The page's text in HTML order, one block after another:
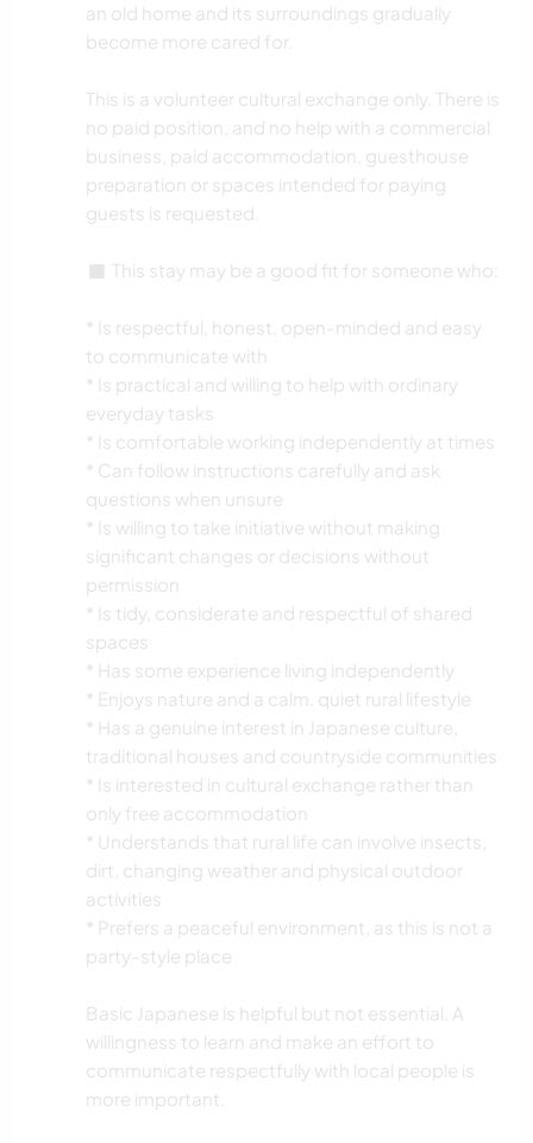
an old home and its surroundings gradually
become more cared for.
This is a volunteer cultural exchange only. There is
no paid position, and no help with a commercial
business, paid accommodation, guesthouse
preparation or spaces intended for paying
guests is requested.
◼️ This stay may be a good fit for someone who:
* Is respectful, honest, open-minded and easy
to communicate with
* Is practical and willing to help with ordinary
everyday tasks
* Is comfortable working independently at times
* Can follow instructions carefully and ask
questions when unsure
* Is willing to take initiative without making
significant changes or decisions without
permission
* Is tidy, considerate and respectful of shared
spaces
* Has some experience living independently
* Enjoys nature and a calm, quiet rural lifestyle
* Has a genuine interest in Japanese culture,
traditional houses and countryside communities
* Is interested in cultural exchange rather than
only free accommodation
* Understands that rural life can involve insects,
dirt, changing weather and physical outdoor
activities
* Prefers a peaceful environment, as this is not a
party-style place
Basic Japanese is helpful but not essential. A
willingness to learn and make an effort to
communicate respectfully with local people is
more important.